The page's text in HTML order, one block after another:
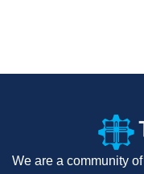
We are a community